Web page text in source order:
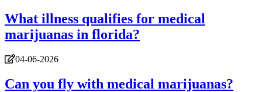
What illness qualifies for medical
marijuanas in florida?
04-06-2026
Can you fly with medical marijuanas?